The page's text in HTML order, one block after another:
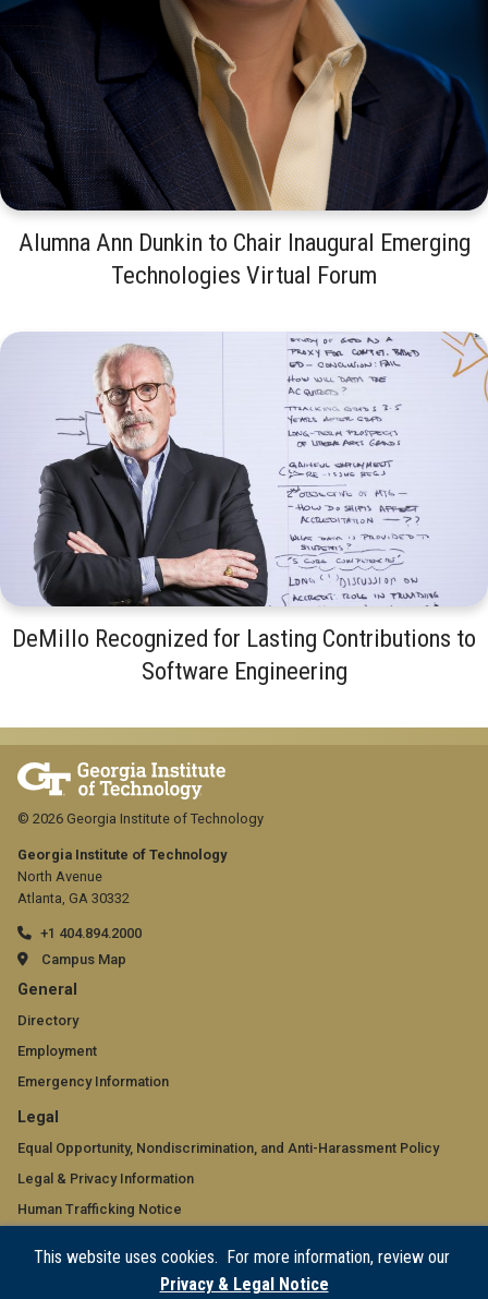
This website uses cookies. For more information, review our
Privacy & Legal Notice
Alumna Ann Dunkin to Chair Inaugural Emerging
Technologies Virtual Forum
DeMillo Recognized for Lasting Contributions to
Software Engineering
Georgia Institute of Technology
North Avenue
Atlanta, GA 30332
+1 404.894.2000
Campus Map
GT
official
links:
general
(required)
General
Directory
Employment
Emergency Information
GT
official
links:
legal
(required)
Legal
Equal Opportunity, Nondiscrimination, and Anti-Harassment Policy
Legal & Privacy Information
Human Trafficking Notice
© 2026 Georgia Institute of Technology